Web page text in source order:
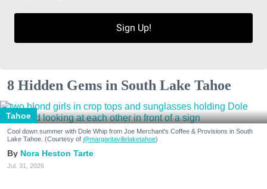
Sign Up!
8 Hidden Gems in South Lake Tahoe
Tahoe
Cool down summer with Dole Whip from Joe Merchant's Coffee & Provisions in South
Lake Tahoe. (Courtesy of @margaritavillelaketahoe)
Nora Heston Tarte
Jul. 31, 2026